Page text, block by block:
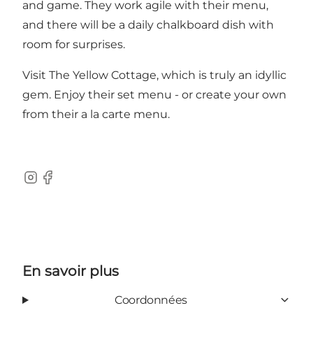
and game. They work agile with their menu,
and there will be a daily chalkboard dish with
room for surprises.
Visit The Yellow Cottage, which is truly an idyllic
gem. Enjoy their set menu - or create your own
from their a la carte menu.
Instagram
Facebook
En savoir plus
Coordonnées